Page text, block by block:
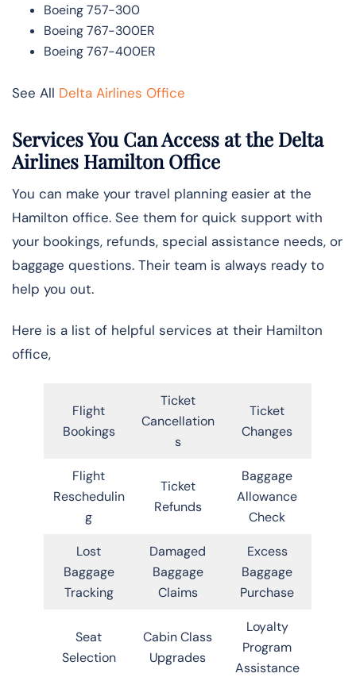
Boeing 757-300
Boeing 767-300ER
Boeing 767-400ER
See All Delta Airlines Office
Services You Can Access at the Delta
Airlines Hamilton Office
You can make your travel planning easier at the
Hamilton office. See them for quick support with
your bookings, refunds, special assistance needs, or
baggage questions. Their team is always ready to
help you out.
Here is a list of helpful services at their Hamilton
office,
Flight
Bookings
Ticket
Cancellation
s
Ticket
Changes
Flight
Reschedulin
g
Ticket
Refunds
Baggage
Allowance
Check
Lost
Baggage
Tracking
Damaged
Baggage
Claims
Excess
Baggage
Purchase
Seat
Selection
Cabin Class
Upgrades
Loyalty
Program
Assistance